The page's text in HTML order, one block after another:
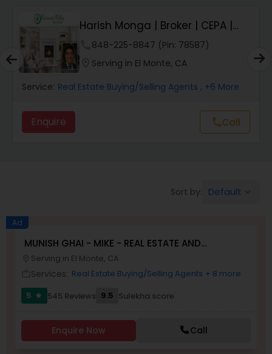
Real Estate Investors
Real Estate Buying/Selling Agents
Real Estate Commercial Agents
Buyers Agents
New Construction
Harish Monga | Broker | CEPA |
Insurance Adv...
848-225-8847 (Pin: 78587)
Serving in El Monte, CA
Service: Real Estate Buying/Selling Agents , +6 More
Enquire callCall
Sort by: Default
Ad
MUNISH GHAI - MIKE - REAL ESTATE AND
PROPERTY MANAGEMENT SERVICES
Serving in El Monte, CA
Services: Real Estate Buying/Selling Agents + 8 more
5
star 545 Reviews 9.5 Sulekha score
Enquire Now Call